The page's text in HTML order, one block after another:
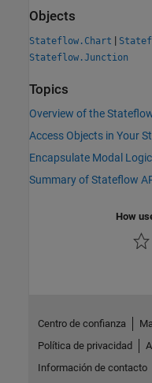
Objects
Stateflow.Chart |
Stateflow.Junction
Topics
Overview of the
Access Objects in Your
Encapsulate Modal
Summary of Stateflow
How
Centro de confianza
Política de privacidad
Información de contacto